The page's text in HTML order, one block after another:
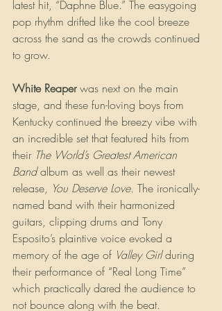
latest hit, “Daphne Blue.” The easygoing
pop rhythm drifted like the cool breeze
across the sand as the crowds continued
to grow.
White Reaper was next on the main
stage, and these fun-loving boys from
Kentucky continued the breezy vibe with
an incredible set that featured hits from
their The World’s Greatest American
Band album as well as their newest
release, You Deserve Love. The ironically-
named band with their harmonized
guitars, clipping drums and Tony
Esposito’s plaintive voice evoked a
memory of the age of Valley Girl during
their performance of “Real Long Time”
which practically dared the audience to
not bounce along with the beat.